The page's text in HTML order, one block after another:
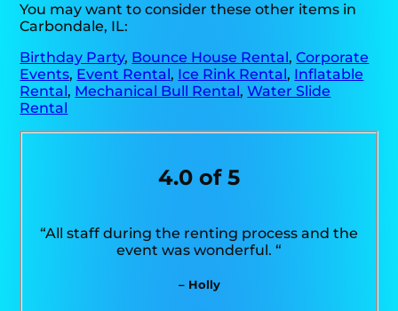
You may want to consider these other items in
Carbondale, IL:
Birthday Party, Bounce House Rental,Corporate
Events, Event Rental, Ice Rink Rental, Inflatable
Rental, Mechanical Bull Rental,Water Slide
Rental
4.0 of 5
“All staff during the renting process and the
event was wonderful. “
– Holly